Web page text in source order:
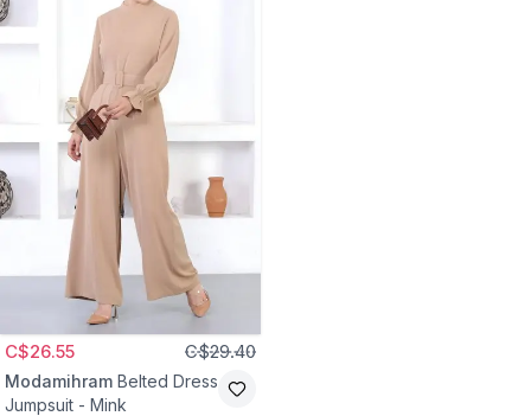
C$26.55 C$29.40
Modamihram Belted Dress
Jumpsuit - Mink